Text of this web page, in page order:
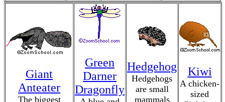
Giant
Anteater
The biggest
Green
Darner
Dragonfly
Hedgehog
Hedgehogs
are small
mammals
Kiwi
A chicken-
sized